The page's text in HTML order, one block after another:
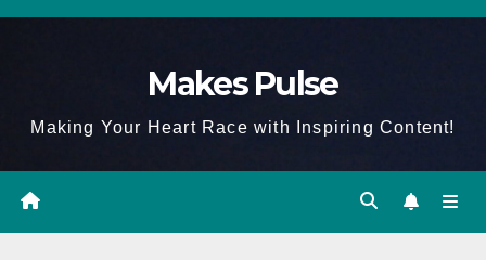
Skip
Makes Pulse
Making Your Heart Race with Inspiring Content!